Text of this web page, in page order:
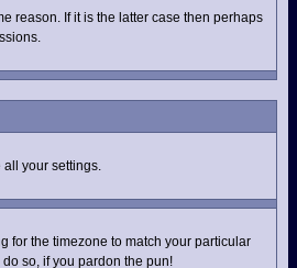
reason. If it is the latter case then perhaps
all your settings.
for the timezone to match your particular
so, if you pardon the pun!